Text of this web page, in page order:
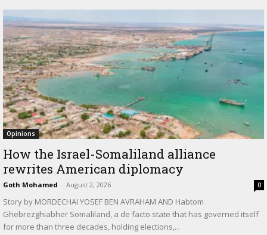
Opinions
How the Israel-Somaliland alliance
rewrites American diplomacy
Goth Mohamed - August 2, 2026 0
Story by MORDECHAI YOSEF BEN AVRAHAM AND Habtom
Ghebrezghiabher Somaliland, a de facto state that has governed itself
for more than three decades, holding elections,...